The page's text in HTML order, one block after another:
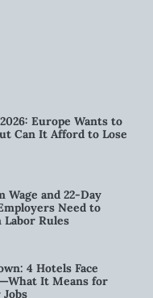
Europe Wants to
Can It Afford to Lose
and 22-Day
Need to
Labor Rules
4 Hotels Face
It Means for